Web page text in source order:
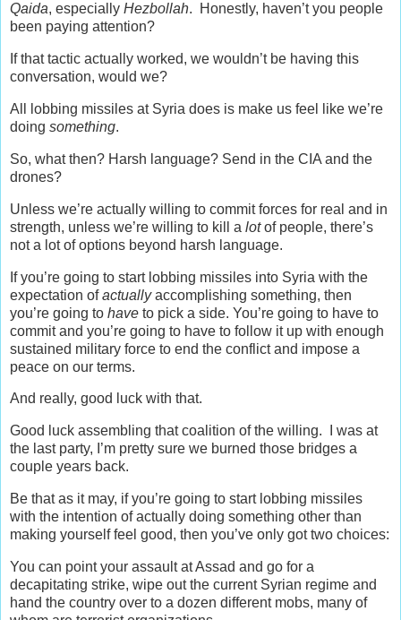
Qaida, especially Hezbollah. Honestly, haven’t you people
been paying attention?
If that tactic actually worked, we wouldn’t be having this
conversation, would we?
All lobbing missiles at Syria does is make us feel like we’re
doing something.
So, what then? Harsh language? Send in the CIA and the
drones?
Unless we’re actually willing to commit forces for real and in
strength, unless we’re willing to kill a lotof people, there’s
not a lot of options beyond harsh language.
If you’re going to start lobbing missiles into Syria with the
expectation ofactuallyaccomplishing something, then
you’re going to have to pick a side. You’re going to have to
commit and you’re going to have to follow it up with enough
sustained military force to end the conflict and impose a
peace on our terms.
And really, good luck with that.
Good luck assembling that coalition of the willing. I was at
the last party, I’m pretty sure we burned those bridges a
couple years back.
Be that as it may, if you’re going to start lobbing missiles
with the intention of actually doing something other than
making yourself feel good, then you’ve only got two choices:
You can point your assault at Assad and go for a
decapitating strike, wipe out the current Syrian regime and
hand the country over to a dozen different mobs, many of